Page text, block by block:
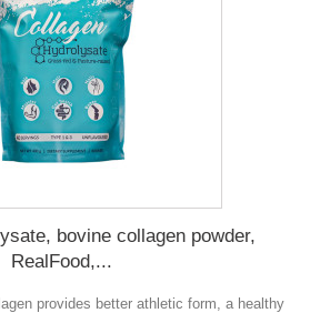
bovine collagen powder,
RealFood,...
provides better athletic form, a healthy